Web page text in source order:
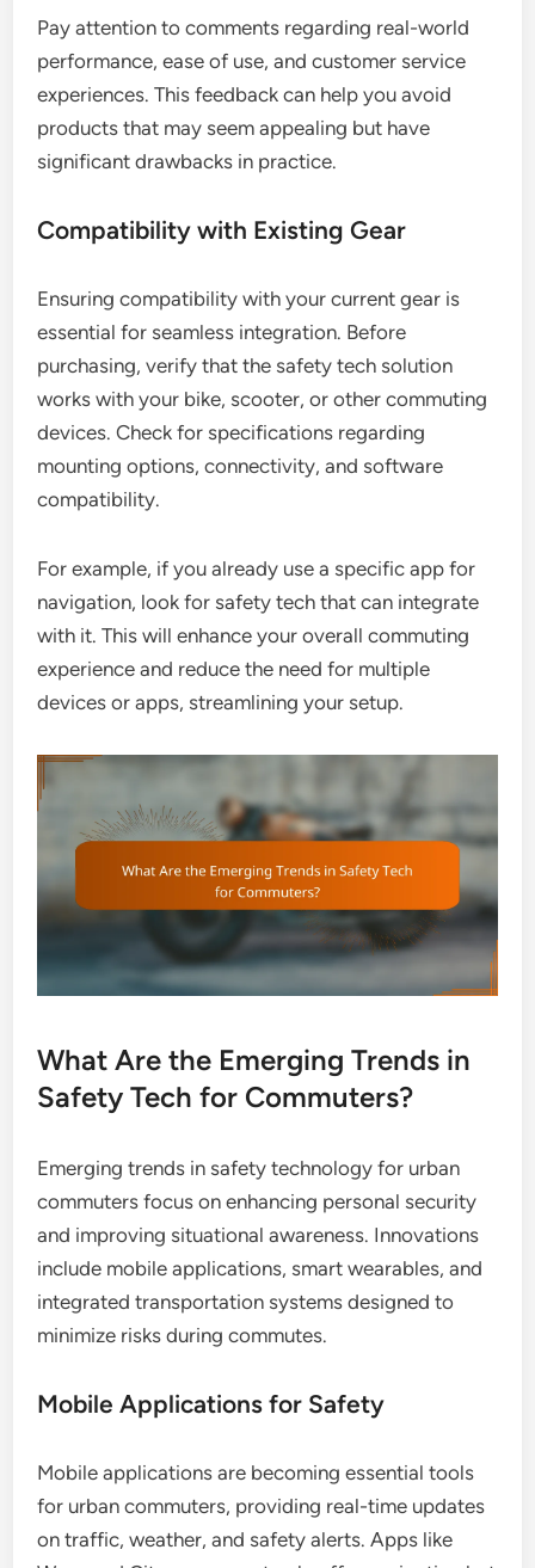
Pay attention to comments regarding real-world
performance, ease of use, and customer service
experiences. This feedback can help you avoid
products that may seem appealing but have
significant drawbacks in practice.
Compatibility with Existing Gear
Ensuring compatibility with your current gear is
essential for seamless integration. Before
purchasing, verify that the safety tech solution
works with your bike, scooter, or other commuting
devices. Check for specifications regarding
mounting options, connectivity, and software
compatibility.
For example, if you already use a specific app for
navigation, look for safety tech that can integrate
with it. This will enhance your overall commuting
experience and reduce the need for multiple
devices or apps, streamlining your setup.
What Are the Emerging Trends in
Safety Tech for Commuters?
Emerging trends in safety technology for urban
commuters focus on enhancing personal security
and improving situational awareness. Innovations
include mobile applications, smart wearables, and
integrated transportation systems designed to
minimize risks during commutes.
Mobile Applications for Safety
Mobile applications are becoming essential tools
for urban commuters, providing real-time updates
on traffic, weather, and safety alerts. Apps like